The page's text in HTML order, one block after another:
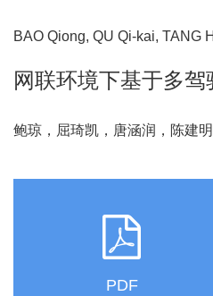
BAO Qiong, QU Qi-kai, TANG
网联环境下基于多
鲍琼，屈琦凯，唐涵润，陈建
PDF